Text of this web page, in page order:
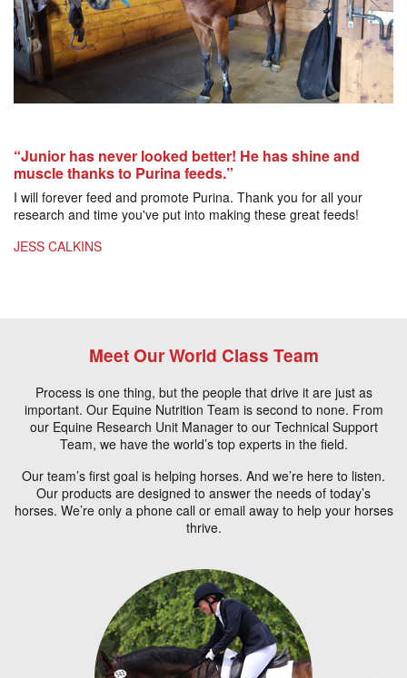
“Junior has never looked better! He has shine and
muscle thanks to Purina feeds.”
I will forever feed and promote Purina. Thank you for all your
research and time you've put into making these great feeds!
JESS CALKINS
Meet Our World Class Team
Process is one thing, but the people that drive it are just as
important. Our Equine Nutrition Team is second to none. From
our Equine Research Unit Manager to our Technical Support
Team, we have the world’s top experts in the field.
Our team’s first goal is helping horses. And we’re here to listen.
Our products are designed to answer the needs of today’s
horses. We’re only a phone call or email away to help your horses
thrive.